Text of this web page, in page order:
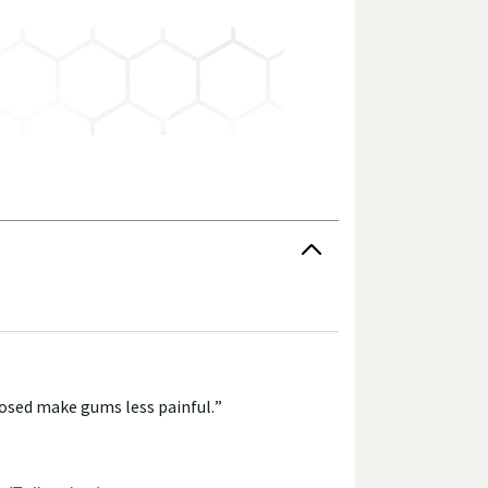
not been evaluated by the Food and Drug
their product formulas and update their
a product. If you have specific
answers. Walgreens, its affiliates, its content
make gums less painful.”